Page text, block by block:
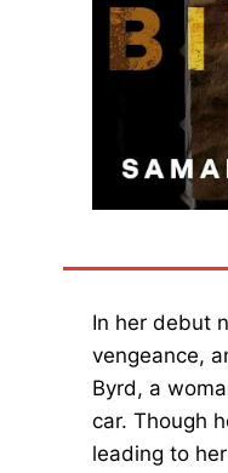
In her debut
vengeance,
Byrd, a
car. Though
leading to